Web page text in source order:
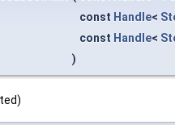
const Handle<
const Handle<
)